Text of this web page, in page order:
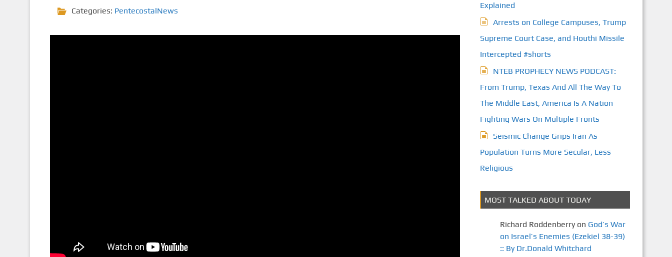
Categories: PentecostalNews
Explained
Arrests on College Campuses, Trump
Supreme Court Case, and Houthi Missile
Intercepted #shorts
NTEB PROPHECY NEWS PODCAST:
From Trump, Texas And All The Way To
The Middle East, America Is A Nation
Fighting Wars On Multiple Fronts
Seismic Change Grips Iran As
Population Turns More Secular, Less
Religious
MOST TALKED ABOUT TODAY
Richard Roddenberryon God’s War
on Israel’s Enemies (Ezekiel 38-39)
:: By Dr.Donald Whitchard